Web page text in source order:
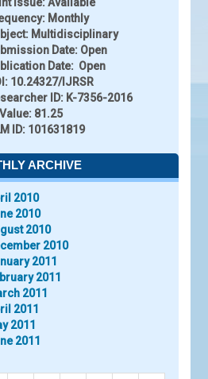
Monthly
Multidisciplinary
Date: Open
Date: Open
10.24327/IJRSR
ID: K-7356-2016
Value: 81.25
ID: 101631819
ARCHIVE
2010
2010
2010
2010
2011
2011
2011
2011
2011
2011